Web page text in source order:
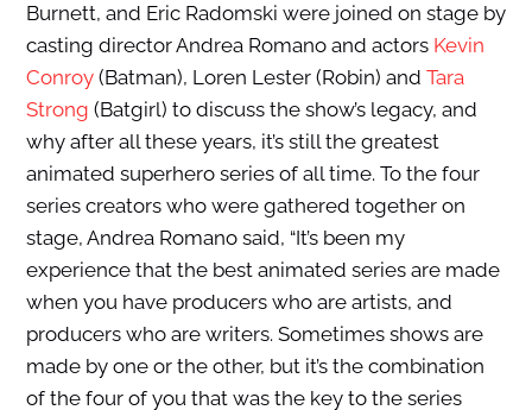
Burnett, and Eric Radomski were joined on stage by
casting director Andrea Romano and actors Kevin
Conroy(Batman), Loren Lester (Robin) and Tara
Strong (Batgirl) to discuss the show’s legacy, and
why after all these years, it’s still the greatest
animated superhero series of all time. To the four
series creators who were gathered together on
stage, Andrea Romano said, “It’s been my
experience that the best animated series are made
when you have producers who are artists, and
producers who are writers. Sometimes shows are
made by one or the other, but it’s the combination
of the four of you that was the key to the series